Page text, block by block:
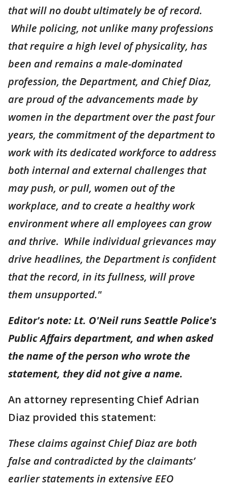
that will no doubt ultimately be of record.
While policing, not unlike many professions
that require a high level of physicality, has
been and remains a male-dominated
profession, the Department, and Chief Diaz,
are proud of the advancements made by
women in the department over the past four
years, the commitment of the department to
work with its dedicated workforce to address
both internal and external challenges that
may push, or pull, women out of the
workplace, and to create a healthy work
environment where all employees can grow
and thrive. While individual grievances may
drive headlines, the Department is confident
that the record, in its fullness, will prove
them unsupported."
Editor's note: Lt. O'Neil runs Seattle Police's
Public Affairs department, and when asked
the name of the person who wrote the
statement, they did not give a name.
An attorney representing Chief Adrian
Diaz provided this statement:
These claims against Chief Diaz are both
false and contradicted by the claimants’
earlier statements in extensive EEO